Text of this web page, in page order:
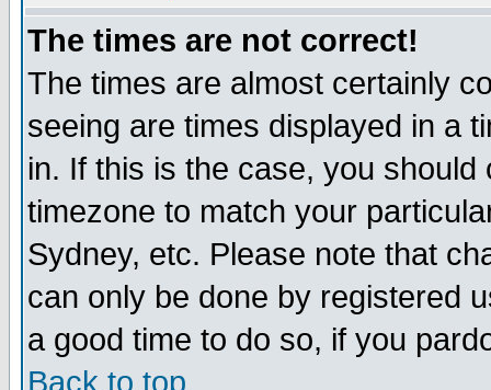
The times are not correct!
The times are almost certainly
seeing are times displayed in a
in. If this is the case, you
timezone to match your
Sydney, etc. Please note that
can only be done by registered
a good time to do so, if you
Back to top